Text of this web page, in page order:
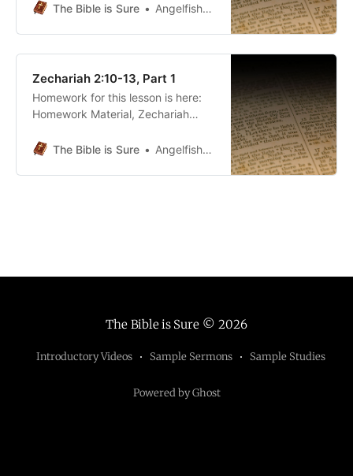
The Bible is Sure
Angelfish5690
Zechariah 2:10-13, Part 1
Homework for this lesson is here:
Homework Material, Zechariah
- Chapter 2 - 1-5 - HOHandout
HO.pdf109 KBdownload-circle
The Bible is Sure Angelfish5690
The Bible is Sure© 2026
Introductory Videos Sample Sermons Sample Studies
Powered by Ghost